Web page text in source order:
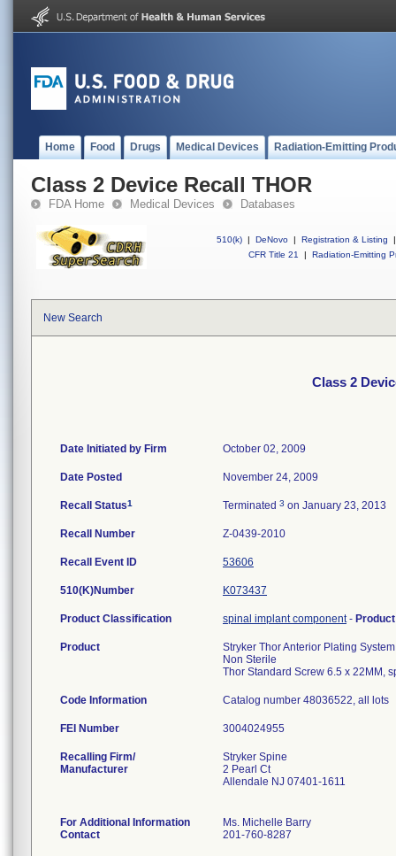
Home Food Drugs Medical Devices Radiation-Emitting
Class 2 Device Recall THOR
FDA Home Medical Devices Databases
510(k) | DeNovo | Registration & Listing
|
CFR Title 21
| Radiation-Emitting
New Search
Class 2
Date Initiated by Firm October 02, 2009
Date Posted November 24, 2009
Recall Status1 Terminated 3 on January 23, 2013
Recall Number Z-0439-2010
Recall Event ID 53606
510(K)Number K073437
Product Classification spinal implant component-
Product
Stryker Thor Anterior Plating
Non Sterile
Thor Standard Screw 6.5 x 22MM,
Code Information Catalog number 48036522, all lots
FEI Number
Recalling Firm/
Manufacturer
Stryker Spine
2 Pearl Ct
Allendale NJ 07401-1611
For Additional Information
Contact
Ms. Michelle Barry
201-760-8287